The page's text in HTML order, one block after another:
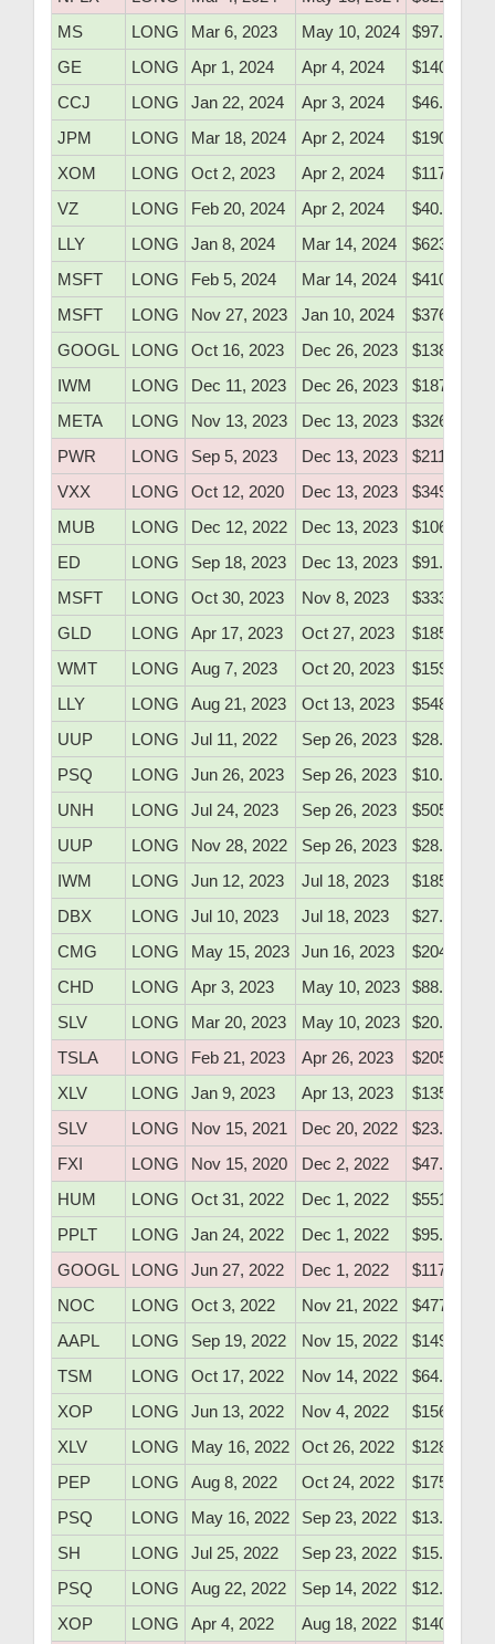
MS
LONG Mar 6, 2023 May 10, 2024
$97.80
GE
LONG Apr 1, 2024 Apr 4, 2024
$140.05
CCJ
LONG Jan 22, 2024 Apr 3, 2024
$46.23
JPM
LONG Mar 18, 2024 Apr 2, 2024
$190.80
XOM
LONG Oct 2, 2023 Apr 2, 2024
$117.42
VZ
LONG Feb 20, 2024 Apr 2, 2024
$40.71
LLY
LONG Jan 8, 2024 Mar 14, 2024
$623.20
MSFT
LONG Feb 5, 2024 Mar 14, 2024
$410.05
MSFT
LONG Nov 27, 2023 Jan 10, 2024
$376.52
GOOGL
LONG Oct 16, 2023 Dec 26, 2023
$138.20
IWM
LONG Dec 11, 2023 Dec 26, 2023
$187.30
META
LONG Nov 13, 2023 Dec 13, 2023
$326.40
PWR
LONG Sep 5, 2023 Dec 13, 2023
$211.55
VXX
LONG Oct 12, 2020 Dec 13, 2023
$349.76
MUB
LONG Dec 12, 2022 Dec 13, 2023
$106.40
ED
LONG Sep 18, 2023 Dec 13, 2023
$91.41
MSFT
LONG Oct 30, 2023 Nov 8, 2023
$333.55
GLD
LONG Apr 17, 2023 Oct 27, 2023
$185.30
WMT
LONG Aug 7, 2023 Oct 20, 2023
$159.70
LLY
LONG Aug 21, 2023 Oct 13, 2023
$548.50
UUP
LONG Jul 11, 2022 Sep 26, 2023
$28.85
PSQ
LONG Jun 26, 2023 Sep 26, 2023
$10.80
UNH
LONG Jul 24, 2023 Sep 26, 2023
$505.50
UUP
LONG Nov 28, 2022 Sep 26, 2023
$28.55
IWM
LONG Jun 12, 2023 Jul 18, 2023
$185.20
DBX
LONG Jul 10, 2023 Jul 18, 2023
$27.20
CMG
LONG May 15, 2023 Jun 16, 2023
$2048.10
CHD
LONG Apr 3, 2023 May 10, 2023
$88.15
SLV
LONG Mar 20, 2023 May 10, 2023
$20.50
TSLA
LONG Feb 21, 2023 Apr 26, 2023
$205.10
XLV
LONG Jan 9, 2023 Apr 13, 2023
$135.60
SLV
LONG Nov 15, 2021 Dec 20, 2022
$23.18
FXI
LONG Nov 15, 2020 Dec 2, 2022
$47.55
HUM
LONG Oct 31, 2022 Dec 1, 2022
$551.70
PPLT
LONG Jan 24, 2022 Dec 1, 2022
$95.37
GOOGL
LONG Jun 27, 2022 Dec 1, 2022
$117.20
NOC
LONG Oct 3, 2022 Nov 21, 2022
$477.06
AAPL
LONG Sep 19, 2022 Nov 15, 2022
$149.40
TSM
LONG Oct 17, 2022 Nov 14, 2022
$64.80
XOP
LONG Jun 13, 2022 Nov 4, 2022
$156.10
XLV
LONG May 16, 2022 Oct 26, 2022
$128.60
PEP
LONG Aug 8, 2022 Oct 24, 2022
$175.27
PSQ
LONG May 16, 2022 Sep 23, 2022
$13.71
SH
LONG Jul 25, 2022 Sep 23, 2022
$15.72
PSQ
LONG Aug 22, 2022 Sep 14, 2022
$12.62
XOP
LONG Apr 4, 2022 Aug 18, 2022
$140.10